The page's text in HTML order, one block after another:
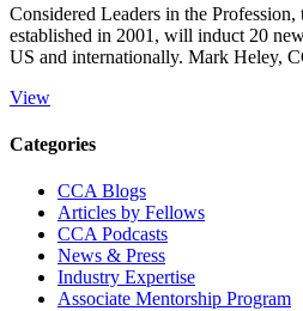
Considered Leaders in the
established in 2001, will induct 20
US and internationally. Mark Heley,
View
Primary
Sidebar
Categories
CCA Blogs
Articles by Fellows
CCA Podcasts
News & Press
Industry Expertise
Associate Mentorship Program